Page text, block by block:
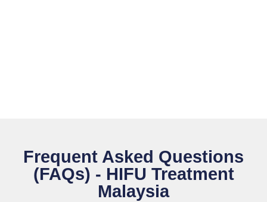
Frequent Asked Questions
(FAQs) - HIFU Treatment
Malaysia